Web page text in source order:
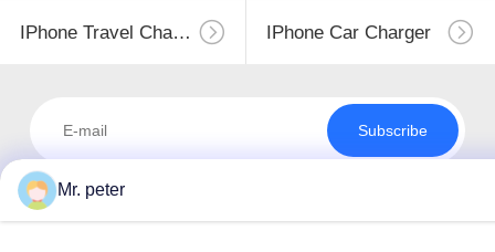
IPhone Travel Charger IPhone Car Charger
Subscribe
Mr. peter